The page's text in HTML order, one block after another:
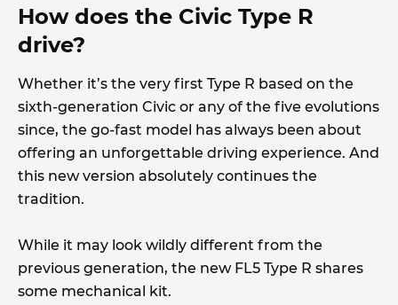
How does the Civic Type R
drive?
Whether it’s the very first Type R based on the
sixth-generation Civic or any of the five evolutions
since, the go-fast model has always been about
offering an unforgettable driving experience. And
this new version absolutely continues the
tradition.
While it may look wildly different from the
previous generation, the new FL5 Type R shares
some mechanical kit.